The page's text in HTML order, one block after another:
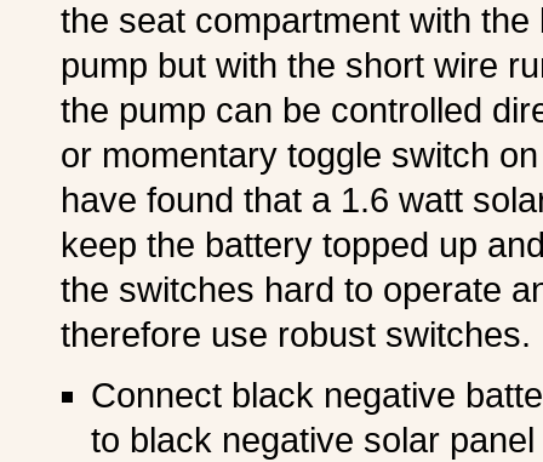
the seat compartment with the
pump but with the short wire
the pump can be controlled
or momentary toggle switch
have found that a 1.6 watt
keep the battery topped up
the switches hard to operate
therefore use robust
Connect black negative
to black negative solar